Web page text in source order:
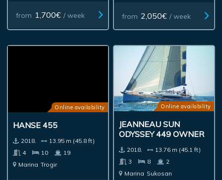
from 1,700€ / week from 2,050€ / week
Online availability
HANSE 455
2018.
13.95 m (45.8 ft)
4
10
19
Marina Trogir
Online availability
JEANNEAU SUN
ODYSSEY 449 OWNER
2018.
13.76 m (45.1 ft)
3
8
2
Marina Sukosan